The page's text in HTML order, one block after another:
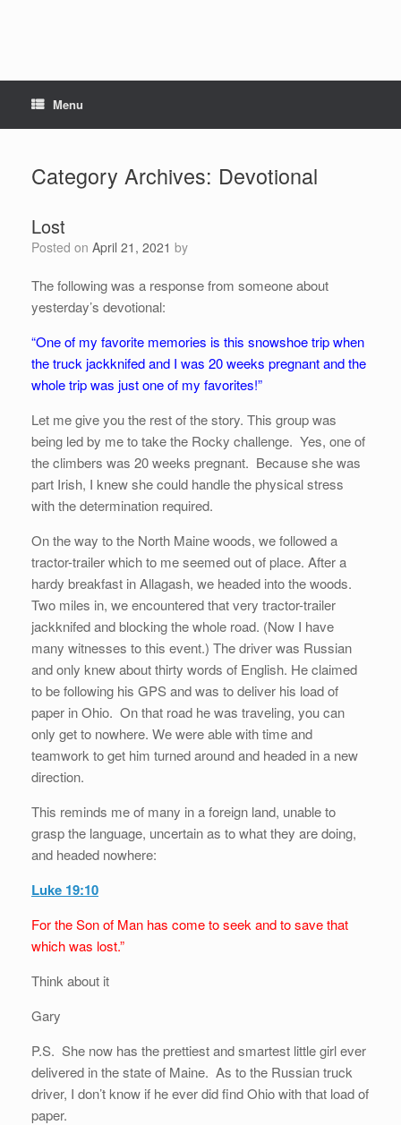
Menu
Category Archives: Devotional
Lost
Posted on April 21, 2021 by
The following was a response from someone about
yesterday’s devotional:
“One of my favorite memories is this snowshoe trip when
the truck jackknifed and I was 20 weeks pregnant and the
whole trip was just one of my favorites!”
Let me give you the rest of the story. This group was
being led by me to take the Rocky challenge. Yes, one of
the climbers was 20 weeks pregnant. Because she was
part Irish, I knew she could handle the physical stress
with the determination required.
On the way to the North Maine woods, we followed a
tractor-trailer which to me seemed out of place. After a
hardy breakfast in Allagash, we headed into the woods.
Two miles in, we encountered that very tractor-trailer
jackknifed and blocking the whole road. (Now I have
many witnesses to this event.) The driver was Russian
and only knew about thirty words of English. He claimed
to be following his GPS and was to deliver his load of
paper in Ohio. On that road he was traveling, you can
only get to nowhere. We were able with time and
teamwork to get him turned around and headed in a new
direction.
This reminds me of many in a foreign land, unable to
grasp the language, uncertain as to what they are doing,
and headed nowhere:
Luke 19:10
For the Son of Man has come to seek and to save that
which was lost.”
Think about it
Gary
P.S. She now has the prettiest and smartest little girl ever
delivered in the state of Maine. As to the Russian truck
driver, I don’t know if he ever did find Ohio with that load of
paper.